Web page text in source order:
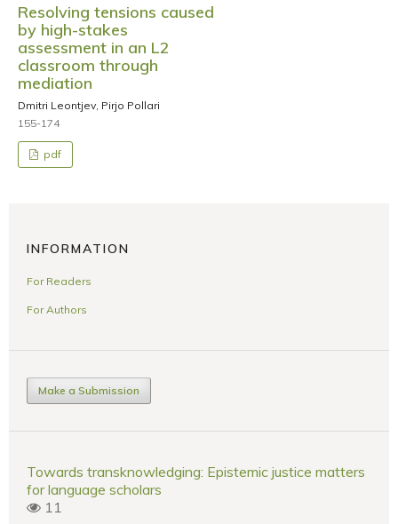
Resolving tensions caused
by high-stakes
assessment in an L2
classroom through
mediation
Dmitri Leontjev, Pirjo Pollari
155-174
pdf
INFORMATION
For Readers
For Authors
Make a Submission
Towards transknowledging: Epistemic justice matters
for language scholars
11